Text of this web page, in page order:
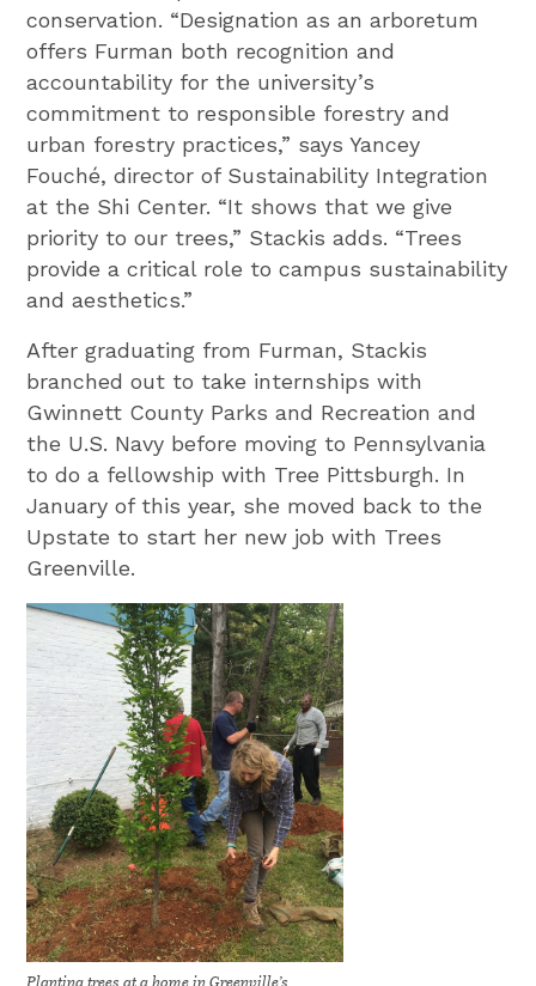
conservation. “Designation as an arboretum
offers Furman both recognition and
accountability for the university’s
commitment to responsible forestry and
urban forestry practices,” says Yancey
Fouché, director of Sustainability Integration
at the Shi Center. “It shows that we give
priority to our trees,” Stackis adds. “Trees
provide a critical role to campus sustainability
and aesthetics.”
After graduating from Furman, Stackis
branched out to take internships with
Gwinnett County Parks and Recreation and
the U.S. Navy before moving to Pennsylvania
to do a fellowship with Tree Pittsburgh. In
January of this year, she moved back to the
Upstate to start her new job with Trees
Greenville.
Planting trees at a home in Greenville’s